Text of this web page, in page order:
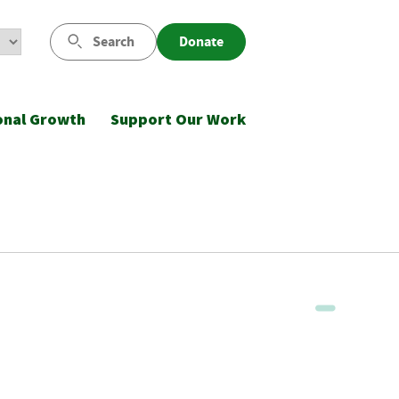
Search Donate
Growth Support Our Work